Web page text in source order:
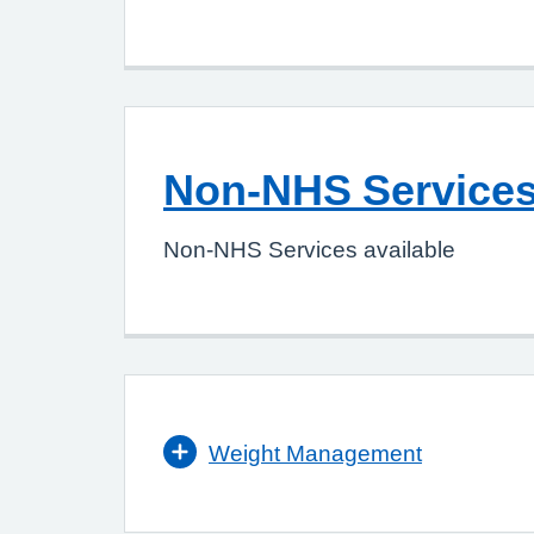
Non-NHS
Non-NHS Services available
Weight Management